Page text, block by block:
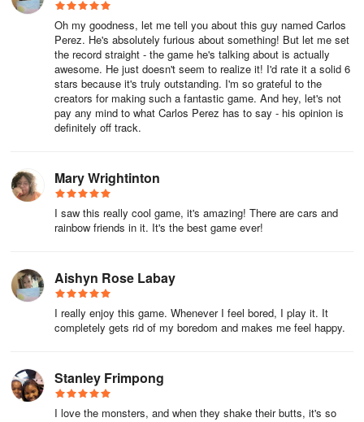
Oh my goodness, let me tell you about this guy named Carlos
Perez. He's absolutely furious about something! But let me set
the record straight - the game he's talking about is actually
awesome. He just doesn't seem to realize it! I'd rate it a solid 6
stars because it's truly outstanding. I'm so grateful to the
creators for making such a fantastic game. And hey, let's not
pay any mind to what Carlos Perez has to say - his opinion is
definitely off track.
Mary Wrightinton
I saw this really cool game, it's amazing! There are cars and
rainbow friends in it. It's the best game ever!
Aishyn Rose Labay
I really enjoy this game. Whenever I feel bored, I play it. It
completely gets rid of my boredom and makes me feel happy.
Stanley Frimpong
I love the monsters, and when they shake their butts, it's so